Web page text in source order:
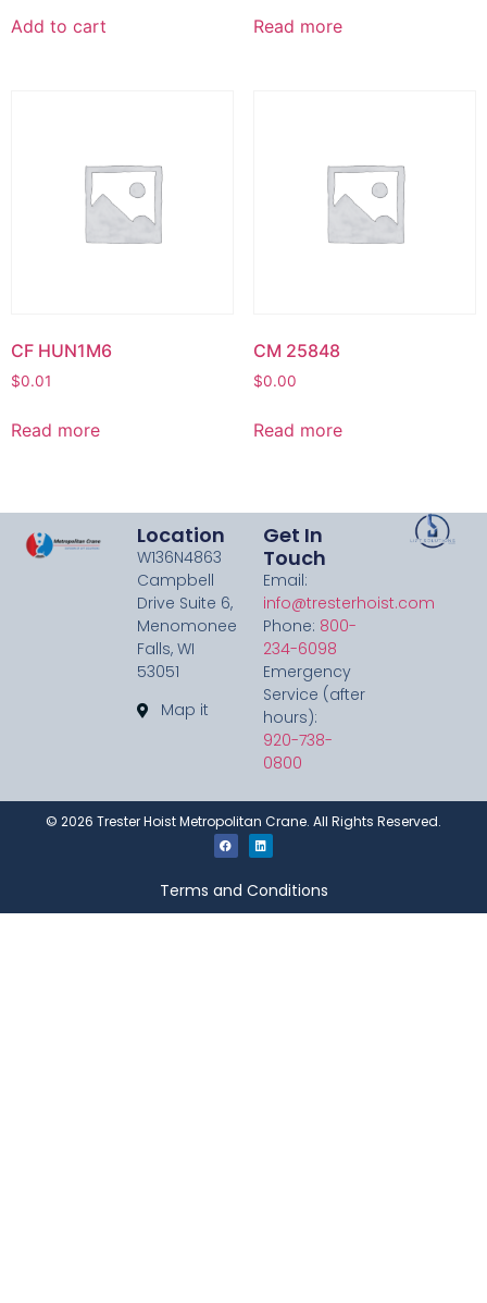
Add to cart Read more
CF HUN1M6
$0.01
Read more
CM 25848
$0.00
Read more
Location
W136N4863
Campbell
Drive Suite 6,
Menomonee
Falls, WI
53051
Map it
Get In
Touch
Email:
info@tresterhoist.com
Phone: 800-
234-6098
Emergency
Service (after
hours):
920-738-
0800
© 2026 Trester Hoist Metropolitan Crane. All Rights Reserved.
Terms and Conditions